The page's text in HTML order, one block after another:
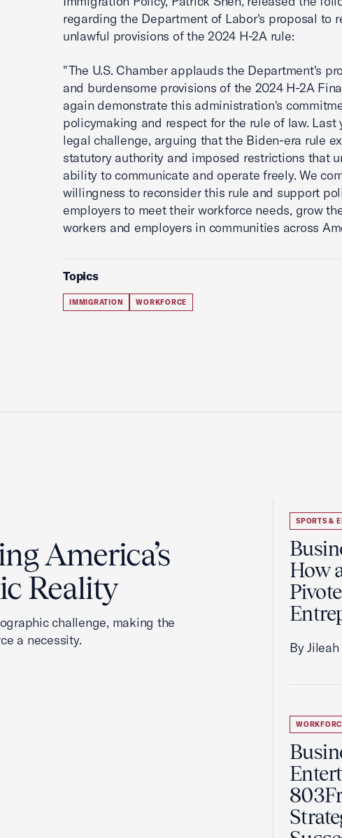
regarding the Department of Labor's proposal to
unlawful provisions of the 2024 H-2A rule:
"The U.S. Chamber applauds the Department's
and burdensome provisions of the 2024 H-2A
again demonstrate this administration's
policymaking and respect for the rule of law. Last
legal challenge, arguing that the Biden-era rule
statutory authority and imposed restrictions that
ability to communicate and operate freely. We
willingness to reconsider this rule and support
employers to meet their workforce needs, grow
workers and employers in communities across
Topics
IMMIGRATION WORKFORCE
America’s
Reality
challenge, making the
a necessity.
SPORTS &
How
By